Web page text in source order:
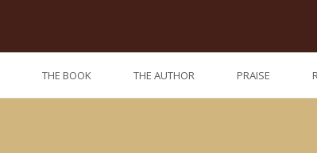
THE BOOK THE AUTHOR PRAISE